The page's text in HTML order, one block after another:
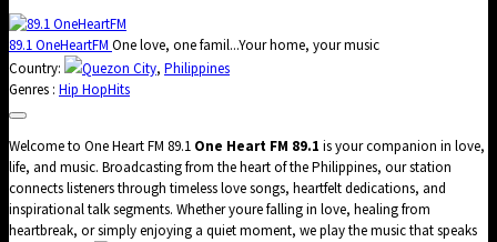
89.1 OneHeartFM One love, one famil...Your home, your music
Country:
Quezon City, Philippines
Genres : Hip HopHits
Welcome to One Heart FM 89.1 One Heart FM 89.1 is your companion in love,
life, and music. Broadcasting from the heart of the Philippines, our station
connects listeners through timeless love songs, heartfelt dedications, and
inspirational talk segments. Whether youre falling in love, healing from
heartbreak, or simply enjoying a quiet moment, we play the music that speaks